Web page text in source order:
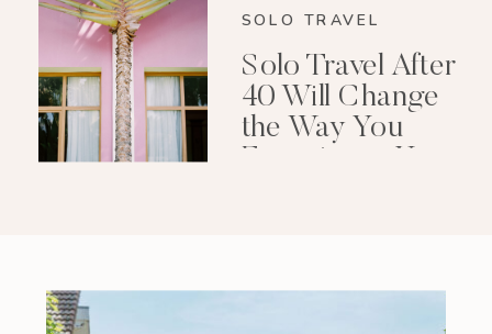
SOLO TRAVEL
Solo Travel After
40 Will Change
the Way You
Experience Your